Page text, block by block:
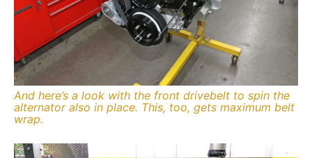
And here’s a look with the front drivebelt to spin the
alternator also in place. This, too, gets maximum belt
wrap.